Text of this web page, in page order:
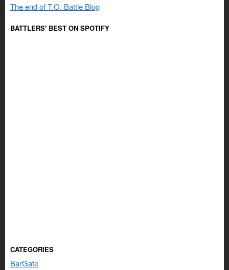
The end of T.O. Battle Blog
BATTLERS' BEST ON SPOTIFY
CATEGORIES
BarGate